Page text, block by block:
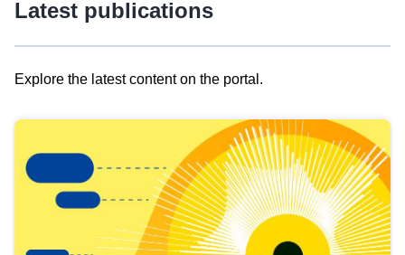
Latest publications
Explore the latest content on the portal.
results
view
Latest
publications